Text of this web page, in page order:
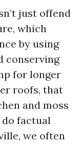
just offend
which
by using
conserving
for longer
roofs, that
and moss
factual
we often